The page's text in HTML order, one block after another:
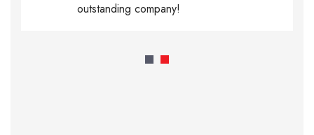
outstanding company!